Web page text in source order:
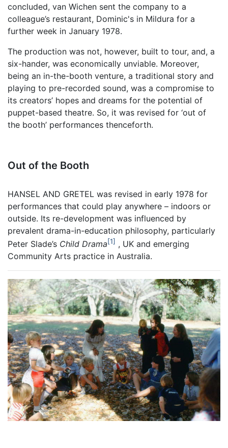
concluded, van Wichen sent the company to a
colleague’s restaurant, Dominic's in Mildura for a
further week in January 1978.
The production was not, however, built to tour, and, a
six-hander, was economically unviable. Moreover,
being an in-the-booth venture, a traditional story and
playing to pre-recorded sound, was a compromise to
its creators’ hopes and dreams for the potential of
puppet-based theatre. So, it was revised for ‘out of
the booth’ performances thenceforth.
Out of the Booth
HANSEL AND GRETEL was revised in early 1978 for
performances that could play anywhere – indoors or
outside. Its re-development was influenced by
prevalent drama-in-education philosophy, particularly
Peter Slade’s Child Drama 1
, UK and emerging
Community Arts practice in Australia.